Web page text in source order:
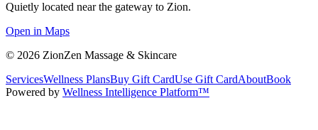
Quietly located near the gateway to Zion.
Open in Maps
© 2026 ZionZen Massage & Skincare
ServicesWellness PlansBuy Gift CardUse Gift CardAboutBook
Powered by Wellness Intelligence Platform™